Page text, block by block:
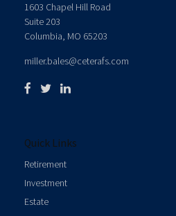
1603 Chapel Hill Road
Suite 203
Columbia, MO 65203
miller.bales@ceterafs.com
Quick Links
Retirement
Investment
Estate